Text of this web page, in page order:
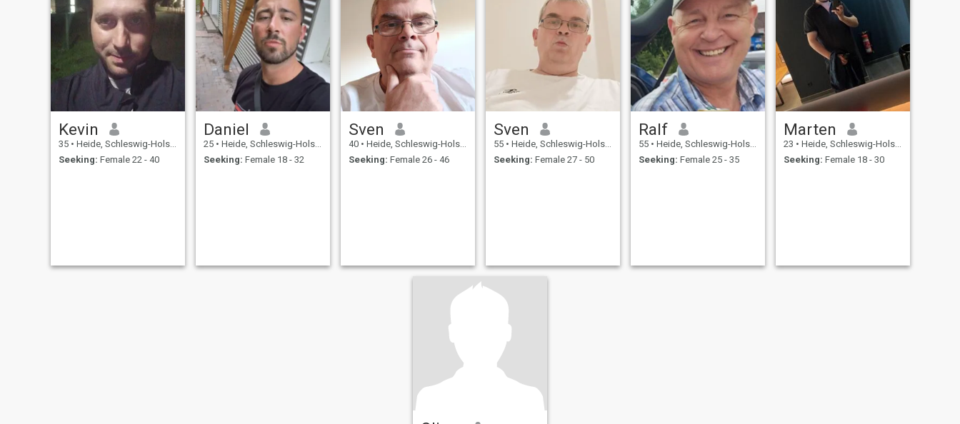
Kevin
35 • Heide, Schleswig-Holstein, Germany
Seeking: Female 22 - 40
Daniel
25 • Heide, Schleswig-Holstein, Germany
Seeking: Female 18 - 32
Sven
40 • Heide, Schleswig-Holstein, Germany
Seeking: Female 26 - 46
Sven
55 • Heide, Schleswig-Holstein, Germany
Seeking: Female 27 - 50
Ralf
55 • Heide, Schleswig-Holstein, Germany
Seeking: Female 25 - 35
Marten
23 • Heide, Schleswig-Holstein, Germany
Seeking: Female 18 - 30